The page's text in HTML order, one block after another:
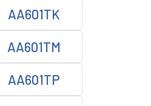
AA601TK
AA601TM
AA601TP